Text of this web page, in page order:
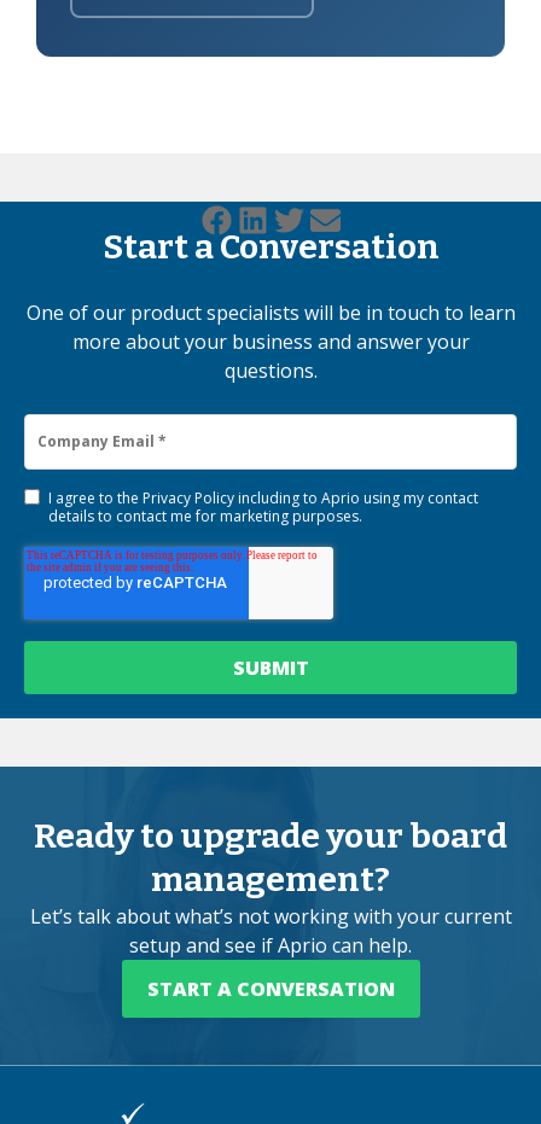
Start a Conversation
One of our product specialists will be in touch to learn
more about your business and answer your
questions.
I agree to the Privacy Policyincluding to Aprio using my contact
details to contact me for marketing purposes.
Ready to upgrade your board
management?
Let’s talk about what’s not working with your current
setup and see if Aprio can help.
START A CONVERSATION